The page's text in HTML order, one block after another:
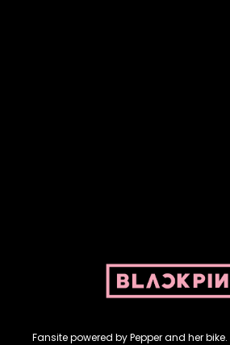
Fansite powered by Pepper and her bike.